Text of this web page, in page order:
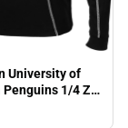
University of
1/4 Zip